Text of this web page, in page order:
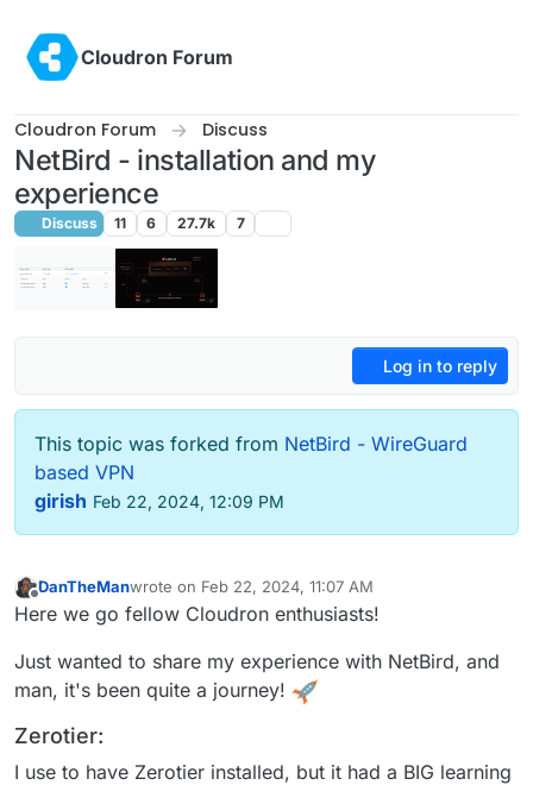
Cloudron Forum
Cloudron Forum Discuss
NetBird - installation and my
experience
Discuss 11 6 27.7k 7
Log in to reply
This topic was forked from NetBird - WireGuard
based VPN
girish Feb 22, 2024, 12:09 PM
DanTheManwrote on Feb 22, 2024, 11:07 AM
last edited by DanTheManFeb 22, 2024, 7:14 PM
Here we go fellow Cloudron enthusiasts!
Just wanted to share my experience with NetBird, and
man, it's been quite a journey!
Zerotier:
I use to have Zerotier installed, but it had a BIG learning